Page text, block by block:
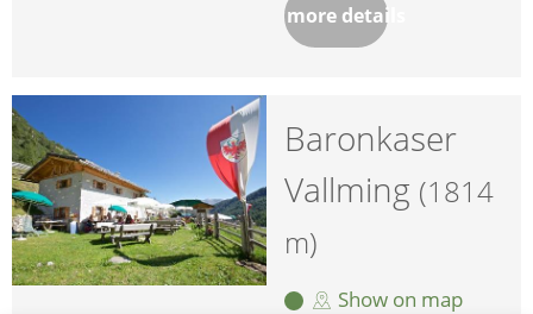
more details
Baronkaser
Vallming (1814
m)
Show on map